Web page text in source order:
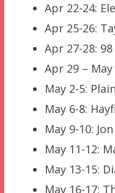
Apr 22-24:
Apr 25-26:
Apr 27-28:
Apr 29 –
May 2-5:
May 6-8:
May 9-10:
May 11-12:
May 13-15:
May 16-17: